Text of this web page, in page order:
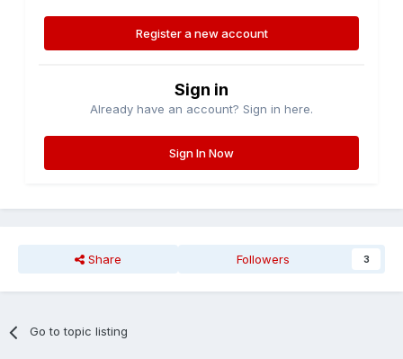
Register a new account
Sign in
Already have an account? Sign in here.
Sign In Now
Share Followers 3
Go to topic listing